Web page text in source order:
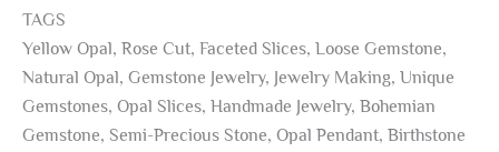
TAGS
Yellow Opal, Rose Cut, Faceted Slices, Loose Gemstone,
Natural Opal, Gemstone Jewelry, Jewelry Making, Unique
Gemstones, Opal Slices, Handmade Jewelry, Bohemian
Gemstone, Semi-Precious Stone, Opal Pendant, Birthstone